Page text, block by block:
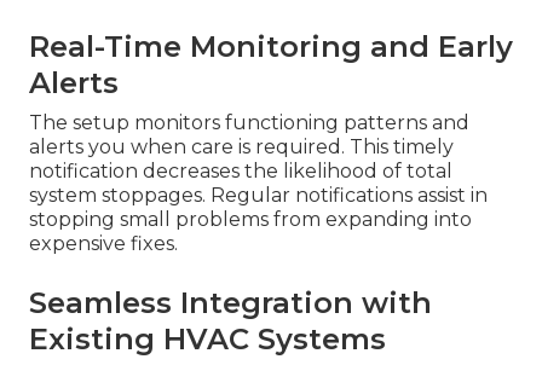
Real-Time Monitoring and Early
Alerts
The setup monitors functioning patterns and
alerts you when care is required. This timely
notification decreases the likelihood of total
system stoppages. Regular notifications assist in
stopping small problems from expanding into
expensive fixes.
Seamless Integration with
Existing HVAC Systems